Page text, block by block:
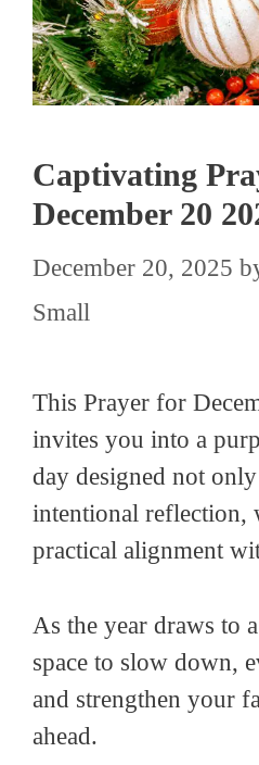
Captivating
December 20
December 20, 2025
Small
This Prayer for
invites you into a
day designed not
intentional reflection,
practical alignment
As the year draws to
space to slow down,
and strengthen your
ahead.